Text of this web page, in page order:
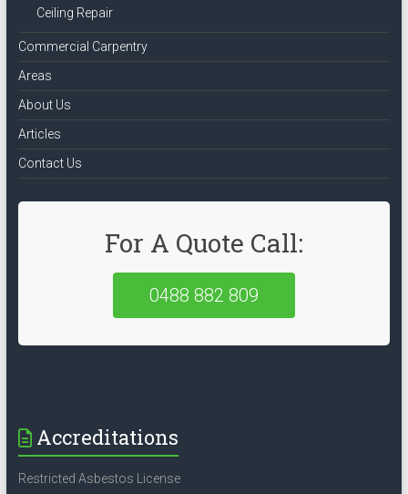
Ceiling Repair
Commercial Carpentry
Areas
About Us
Articles
Contact Us
For A Quote Call:
0488 882 809
Accreditations
Restricted Asbestos License